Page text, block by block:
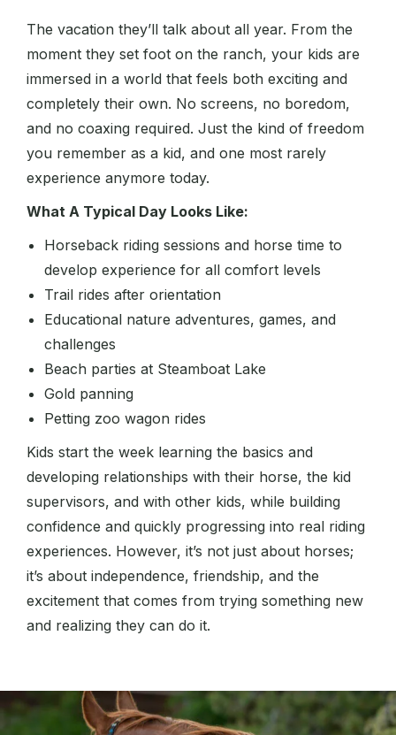
The vacation they’ll talk about all year. From the
moment they set foot on the ranch, your kids are
immersed in a world that feels both exciting and
completely their own. No screens, no boredom,
and no coaxing required. Just the kind of freedom
you remember as a kid, and one most rarely
experience anymore today.
What A Typical Day Looks Like:
Horseback riding sessions and horse time to
develop experience for all comfort levels
Trail rides after orientation
Educational nature adventures, games, and
challenges
Beach parties at Steamboat Lake
Gold panning
Petting zoo wagon rides
Kids start the week learning the basics and
developing relationships with their horse, the kid
supervisors, and with other kids, while building
confidence and quickly progressing into real riding
experiences. However, it’s not just about horses;
it’s about independence, friendship, and the
excitement that comes from trying something new
and realizing they can do it.